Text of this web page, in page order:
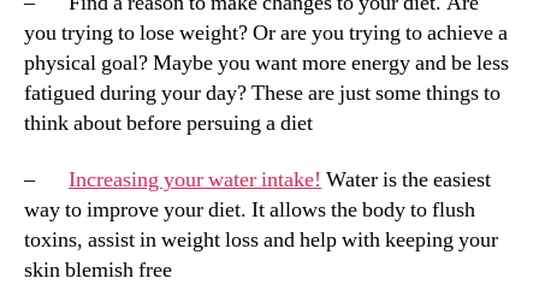
you trying to lose weight? Or are you trying to achieve a
physical goal? Maybe you want more energy and be less
fatigued during your day? These are just some things to
think about before persuing a diet
– Increasing your water intake! Water is the easiest
way to improve your diet. It allows the body to flush
toxins, assist in weight loss and help with keeping your
skin blemish free